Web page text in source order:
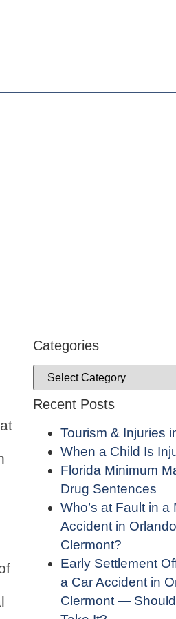
Categories
Recent Posts
Tourism & Injuries
When a Child Is
Florida Minimum
Drug Sentences
Who’s at Fault in a
Accident in
Clermont?
Early Settlement
a Car Accident in
Clermont —